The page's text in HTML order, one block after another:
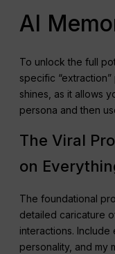
AI
To unlock the full
specific
shines, as it allows
persona and then
The Viral
on
The foundational
detailed caricature
interactions.
personality, and my